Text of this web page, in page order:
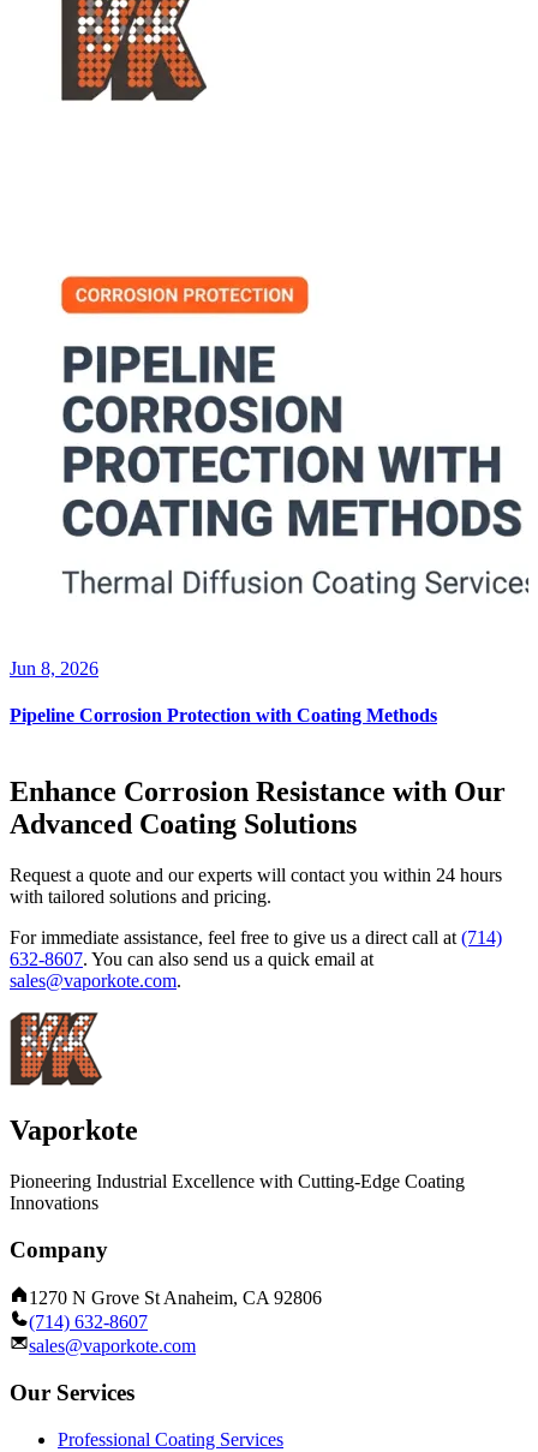
Jun 8, 2026
Pipeline Corrosion Protection with Coating Methods
Enhance Corrosion Resistance with Our
Advanced Coating Solutions
Request a quote and our experts will contact you within 24 hours
with tailored solutions and pricing.
For immediate assistance, feel free to give us a direct call at (714)
632-8607. You can also send us a quick email at
sales@vaporkote.com.
Vaporkote
Pioneering Industrial Excellence with Cutting-Edge Coating
Innovations
Company
1270 N Grove St Anaheim, CA 92806
(714) 632-8607
sales@vaporkote.com
Our Services
Professional Coating Services